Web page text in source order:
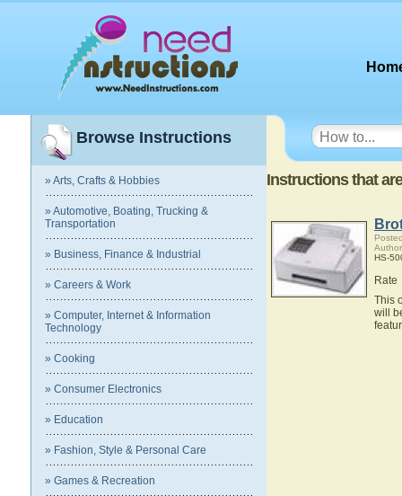
Browse Instructions
» Arts, Crafts & Hobbies
» Automotive, Boating, Trucking &
Transportation
» Business, Finance & Industrial
» Careers & Work
» Computer, Internet & Information
Technology
» Cooking
» Consumer Electronics
» Education
» Fashion, Style & Personal Care
» Games & Recreation
Instructions that
HS-
Rate
This
will